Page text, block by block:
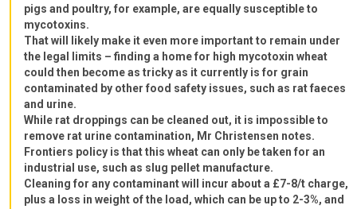
pigs and poultry, for example, are equally susceptible to
mycotoxins.
That will likely make it even more important to remain under
the legal limits – finding a home for high mycotoxin wheat
could then become as tricky as it currently is for grain
contaminated by other food safety issues, such as rat faeces
and urine.
While rat droppings can be cleaned out, it is impossible to
remove rat urine contamination, Mr Christensen notes.
Frontiers policy is that this wheat can only be taken for an
industrial use, such as slug pellet manufacture.
Cleaning for any contaminant will incur about a £7-8/t charge,
plus a loss in weight of the load, which can be up to 2-3%, and